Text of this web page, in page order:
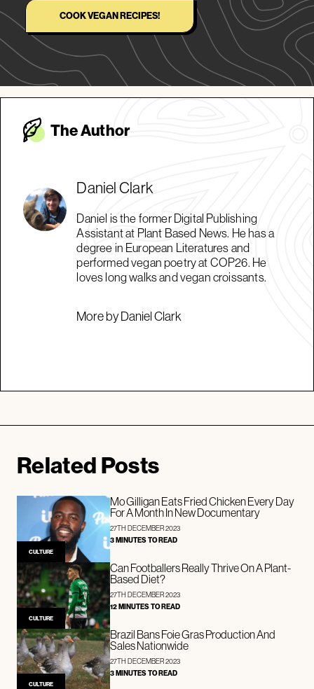
COOK VEGAN RECIPES!
The Author
Daniel Clark
Daniel is the former Digital Publishing
Assistant at Plant Based News. He has a
degree in European Literatures and
performed vegan poetry at COP26. He
loves long walks and vegan croissants.
More by Daniel Clark
Related Posts
CULTURE
Mo Gilligan Eats Fried Chicken Every Day
For A Month In New Documentary
27TH DECEMBER 2023
3 MINUTES TO READ
CULTURE
Can Footballers Really Thrive On A Plant-
Based Diet?
27TH DECEMBER 2023
12 MINUTES TO READ
CULTURE
Brazil Bans Foie Gras Production And
Sales Nationwide
27TH DECEMBER 2023
3 MINUTES TO READ